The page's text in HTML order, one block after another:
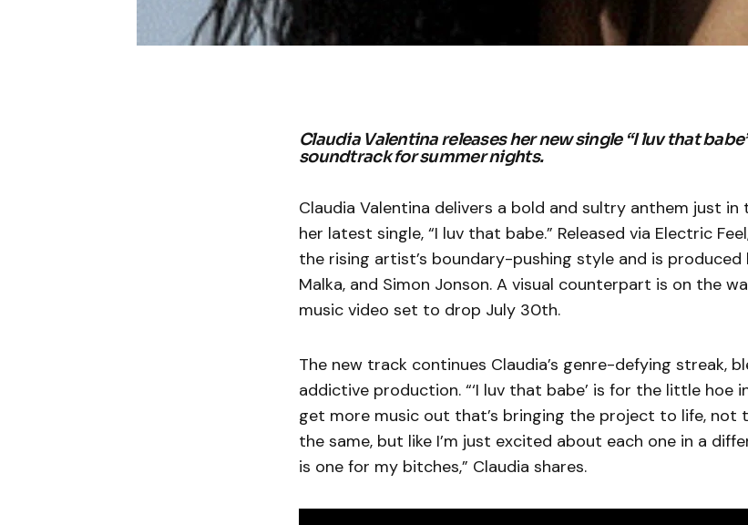
Claudia Valentina releases her new single “I luv that
soundtrack for summer nights.
Claudia Valentina delivers a bold and sultry anthem just
her latest single, “I luv that babe.” Released via Electric
the rising artist’s boundary-pushing style and is produced
Malka, and Simon Jonson. A visual counterpart is on the
music video set to drop July 30th.
The new track continues Claudia’s genre-defying streak,
addictive production. “‘I luv that babe’ is for the little hoe
get more music out that’s bringing the project to life, not
the same, but like I’m just excited about each one in a
is one for my bitches,” Claudia shares.